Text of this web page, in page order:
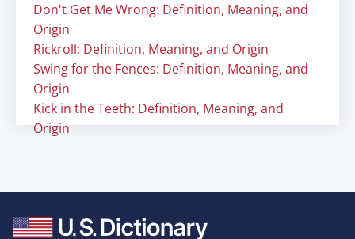
Don't Get Me Wrong: Definition, Meaning, and
Origin
Rickroll: Definition, Meaning, and Origin
Swing for the Fences: Definition, Meaning, and
Origin
Kick in the Teeth: Definition, Meaning, and
Origin